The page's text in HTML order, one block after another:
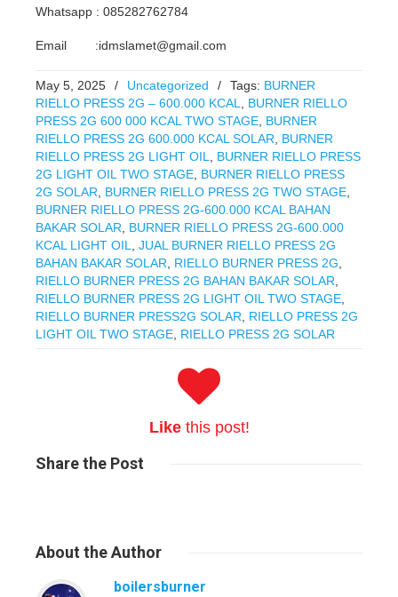
Whatsapp : 085282762784
Email :idmslamet@gmail.com
May 5, 2025 / Uncategorized / Tags: BURNER
RIELLO PRESS 2G – 600.000 KCAL
BURNER RIELLO
PRESS 2G 600 000 KCAL TWO STAGE BURNER
RIELLO PRESS 2G 600.000 KCAL SOLAR
BURNER
RIELLO PRESS 2G LIGHT OIL
BURNER RIELLO PRESS
2G LIGHT OIL TWO STAGE BURNER RIELLO PRESS
2G SOLAR
BURNER RIELLO PRESS 2G TWO STAGE
BURNER RIELLO PRESS 2G-600.000 KCAL BAHAN
BAKAR SOLAR
BURNER RIELLO PRESS 2G-600.000
KCAL LIGHT OIL
JUAL BURNER RIELLO PRESS 2G
BAHAN BAKAR SOLAR
RIELLO BURNER PRESS 2G
RIELLO BURNER PRESS 2G BAHAN BAKAR SOLAR
RIELLO BURNER PRESS 2G LIGHT OIL TWO STAGE
RIELLO BURNER PRESS2G SOLAR
RIELLO PRESS 2G
LIGHT OIL TWO STAGE RIELLO PRESS 2G SOLAR
Likethis post!
Sharethe Post
About the Author
boilersburner